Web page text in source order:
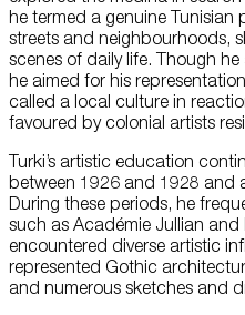
he termed a genuine
streets and neighbourhoods,
scenes of daily life. Though
he aimed for his
called a local culture in
favoured by colonial artists
Turki’s artistic education
between 1926 and 1928 and
During these periods, he
such as Académie Jullian
encountered diverse artistic
represented Gothic
and numerous sketches and